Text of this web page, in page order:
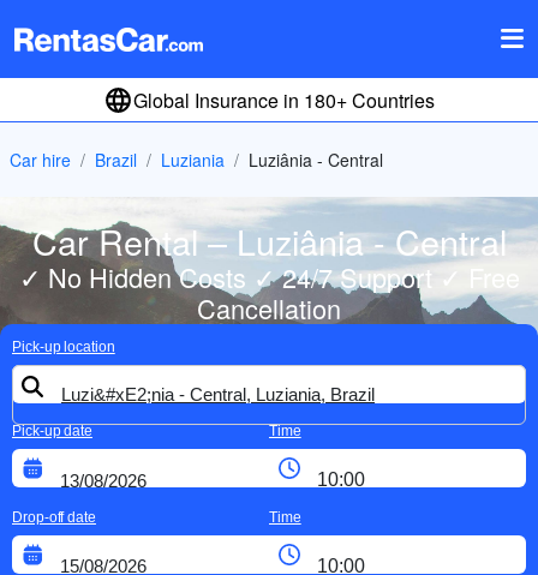
Global Insurance in 180+ Countries
Car hire Brazil Luziania Luziânia - Central
Car Rental – Luziânia - Central
✓ No Hidden Costs ✓ 24/7 Support ✓ Free
Cancellation
Pick-up location
Pick-up date Time
Drop-off date Time